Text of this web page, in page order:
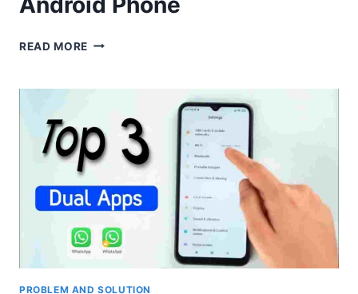
READ MORE BEST
APP
ANDROID
PHONE
PROBLEM AND SOLUTION